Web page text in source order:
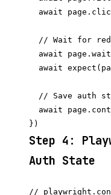
await
// Wait for
await
await
// Save auth
await
Step 4:
Auth State
//